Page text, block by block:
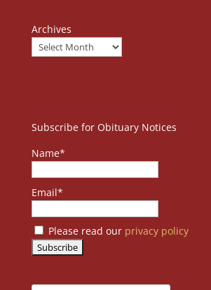
Archives
Subscribe for Obituary Notices
Name*
Email*
Please read our privacy policy